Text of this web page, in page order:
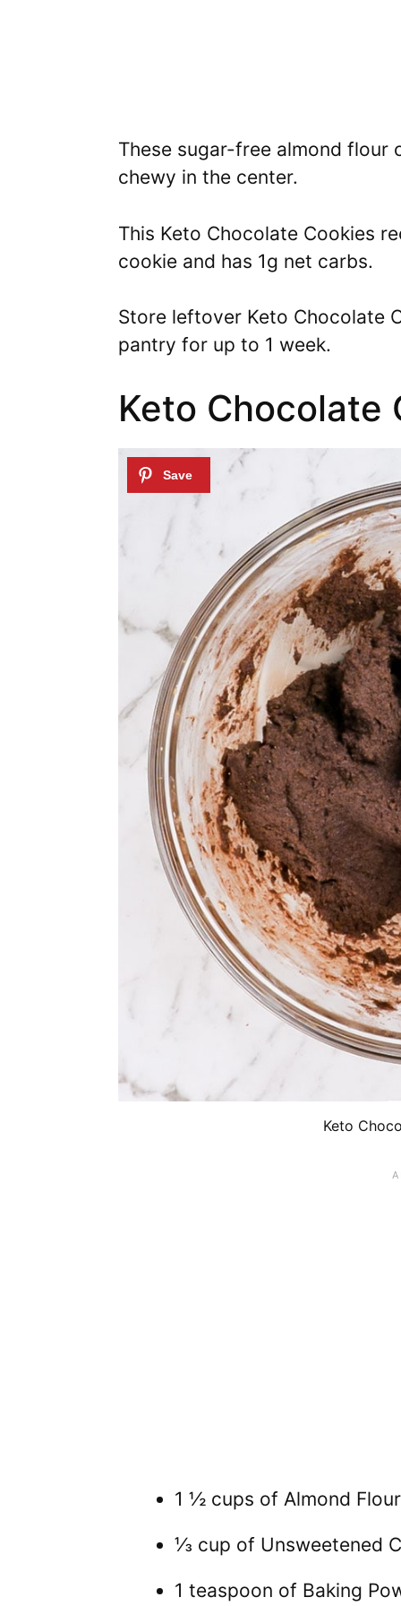
These sugar-free almond flour
chewy in the center.
This Keto Chocolate Cookies
cookie and has 1g net carbs.
Store leftover Keto Chocolate
pantry for up to 1 week.
Keto Chocolate
Keto
1 ½ cups of Almond Flour
⅓ cup of Unsweetened
1 teaspoon of Baking